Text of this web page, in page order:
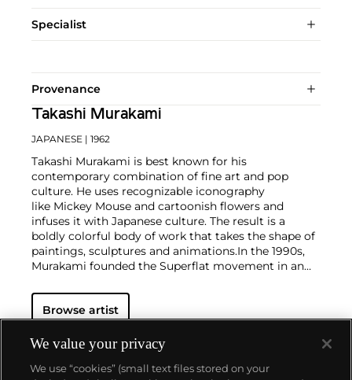
Specialist
Provenance
Takashi Murakami
JAPANESE | 1962
Takashi Murakami is best known for his
contemporary combination of fine art and pop
culture. He uses recognizable iconography
like Mickey Mouse and cartoonish flowers and
infuses it with Japanese culture. The result is a
boldly colorful body of work that takes the shape of
paintings, sculptures and animations.In the 1990s,
Murakami founded the Superflat movement in an
Japanese consumer culture." The artist plays on the
familiar aesthetic of mangas, Japanese-language
accessible, all the while denouncing the universality
and unspecificity of consumer goods. True to form,
Murakami has done collaborations with numerous
Browse artist
We value your privacy
We use “cookies” (small text files stored on your